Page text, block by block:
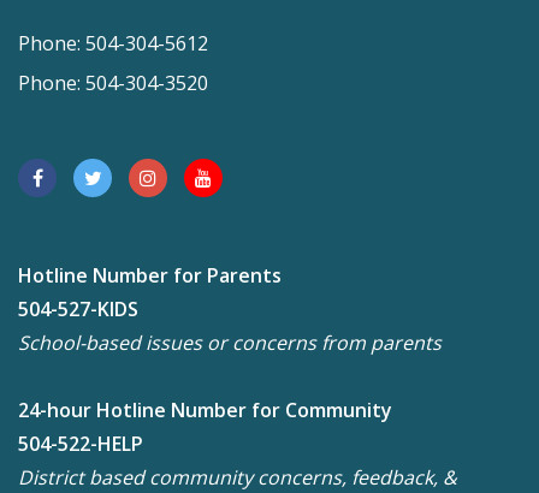
Phone: 504-304-5612
Phone: 504-304-3520
Hotline Number for Parents
504-527-KIDS
School-based issues or concerns from parents
24-hour Hotline Number for Community
504-522-HELP
District based community concerns, feedback, &